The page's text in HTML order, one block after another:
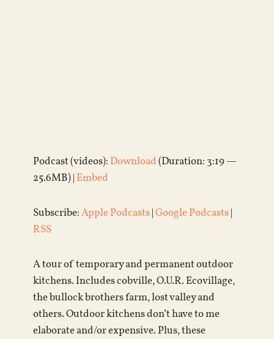
Podcast (videos): Download(Duration: 3:19 —
25.6MB) | Embed
Subscribe:Apple Podcasts|Google Podcasts|
RSS
A tour of temporary and permanent outdoor
kitchens. Includes cobville, O.U.R. Ecovillage,
the bullock brothers farm, lost valley and
others. Outdoor kitchens don’t have to me
elaborate and/or expensive. Plus, these